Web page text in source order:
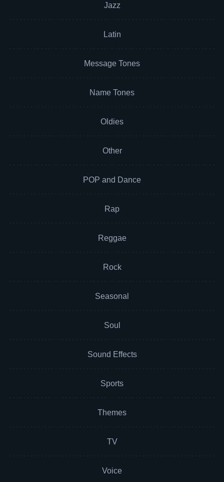
Jazz
Latin
Message Tones
Name Tones
Oldies
Other
POP and Dance
Rap
Reggae
Rock
Seasonal
Soul
Sound Effects
Sports
Themes
TV
Voice